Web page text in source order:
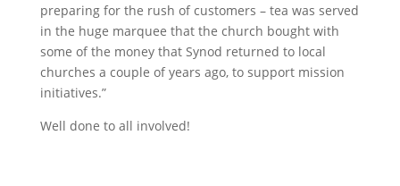
preparing for the rush of customers – tea was served
in the huge marquee that the church bought with
some of the money that Synod returned to local
churches a couple of years ago, to support mission
initiatives.”
Well done to all involved!